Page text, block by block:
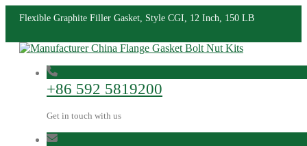
Flexible Graphite Filler Gasket, Style CGI, 12 Inch, 150 LB
+86 592 5819200
Get in touch with us